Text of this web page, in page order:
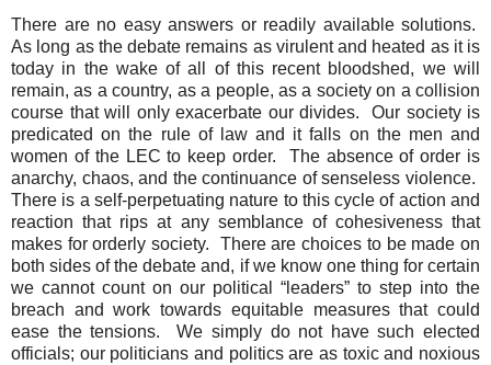
There are no easy answers or readily available solutions.
As long as the debate remains as virulent and heated as it is
today in the wake of all of this recent bloodshed, we will
remain, as a country, as a people, as a society on a collision
course that will only exacerbate our divides.
Our society is
predicated on the rule of law and it falls on the men and
women of the LEC to keep order.
The absence of order is
anarchy, chaos, and the continuance of senseless violence.
There is a self-perpetuating nature to this cycle of action and
reaction that rips at any semblance of cohesiveness that
makes for orderly society.
There are choices to be made on
both sides of the debate and, if we know one thing for certain
we cannot count on our political “leaders” to step into the
breach and work towards equitable measures that could
ease the tensions.
We simply do not have such elected
officials; our politicians and politics are as toxic and noxious